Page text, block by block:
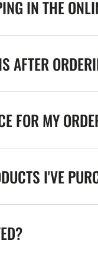
IN THE
AFTER
FOR MY
I'VE